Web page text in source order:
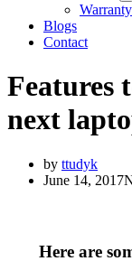
Warranty
Blogs
Contact
Features
next
by ttudyk
June 14, 2017
Here are